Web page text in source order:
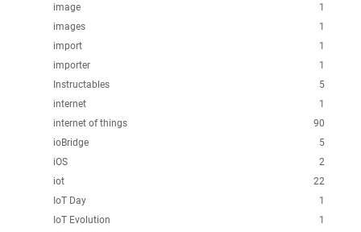
1
image
1
images
1
import
1
importer
5
Instructables
1
internet
90
internet of things
5
ioBridge
2
iOS
22
iot
1
IoT Day
1
IoT Evolution